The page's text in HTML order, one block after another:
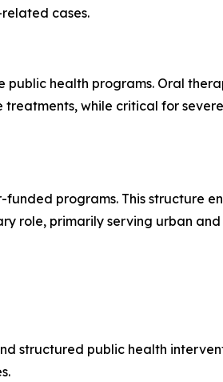
cases.
health programs. Oral
while critical for
programs. This structure
role, primarily serving urban
structured public health